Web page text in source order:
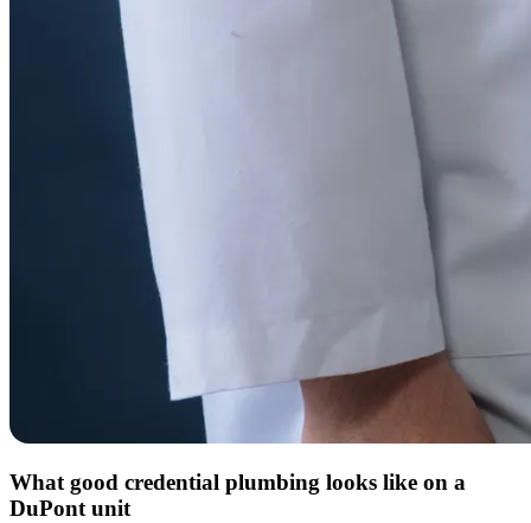
What good credential plumbing looks like on a
DuPont unit